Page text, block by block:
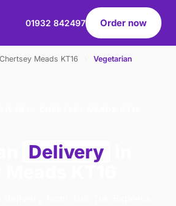
01932 842497 Order now
Chertsey Meads KT16 Vegetarian
Delivery